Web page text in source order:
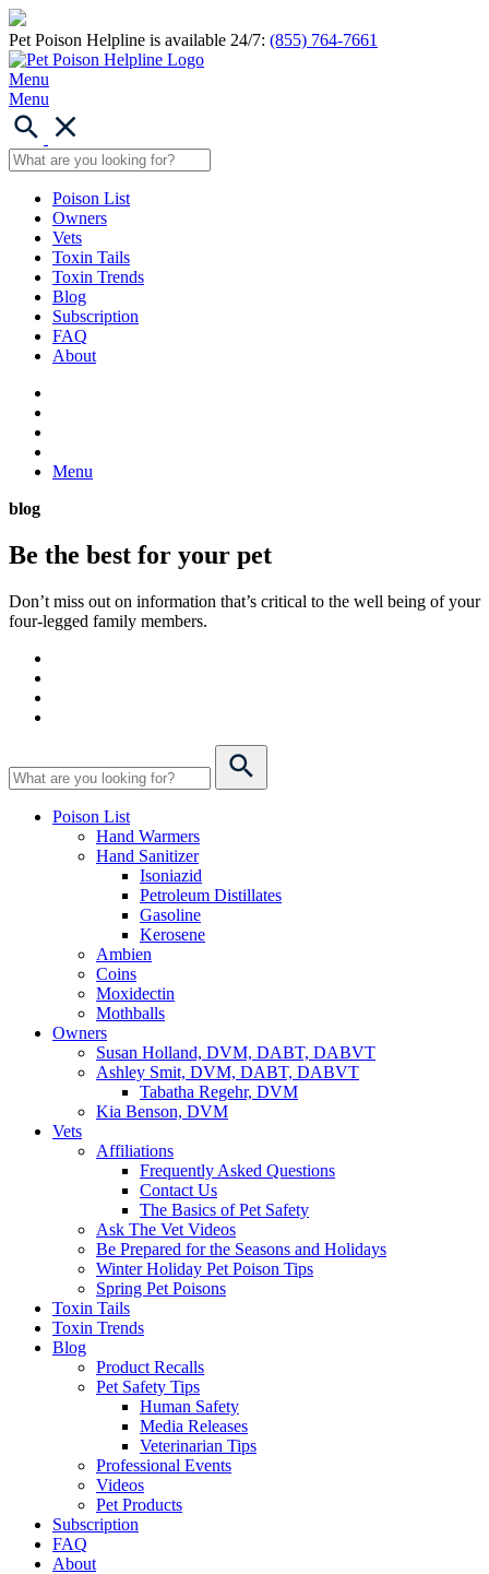
Pet Poison Helpline is available 24/7: (855) 764-7661
Menu
Menu
Poison List
Owners
Vets
Toxin Tails
Toxin Trends
Blog
Subscription
FAQ
About
Menu
blog
Be the best for your pet
Don’t miss out on information that’s critical to the well being of your
four-legged family members.
Poison List
Hand Warmers
Hand Sanitizer
Isoniazid
Petroleum Distillates
Gasoline
Kerosene
Ambien
Coins
Moxidectin
Mothballs
Owners
Susan Holland, DVM, DABT, DABVT
Ashley Smit, DVM, DABT, DABVT
Tabatha Regehr, DVM
Kia Benson, DVM
Vets
Affiliations
Frequently Asked Questions
Contact Us
The Basics of Pet Safety
Ask The Vet Videos
Be Prepared for the Seasons and Holidays
Winter Holiday Pet Poison Tips
Spring Pet Poisons
Toxin Tails
Toxin Trends
Blog
Product Recalls
Pet Safety Tips
Human Safety
Media Releases
Veterinarian Tips
Professional Events
Videos
Pet Products
Subscription
FAQ
About